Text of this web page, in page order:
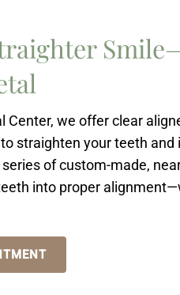
Center, we offer clear
straighten your teeth and
of custom-made,
into proper